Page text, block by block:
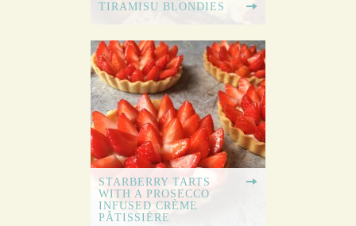
TIRAMISU BLONDIES
STARBERRY TARTS
WITH A PROSECCO
INFUSED CRÈME
PÂTISSIÈRE